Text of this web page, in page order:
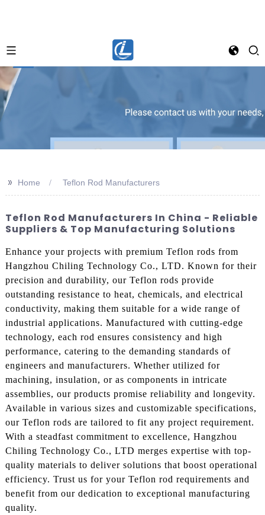
>> Home Teflon Rod Manufacturers
Teflon Rod Manufacturers In China - Reliable
Suppliers & Top Manufacturing Solutions
Enhance your projects with premium Teflon rods from
Hangzhou Chiling Technology Co., LTD. Known for their
precision and durability, our Teflon rods provide
outstanding resistance to heat, chemicals, and electrical
conductivity, making them suitable for a wide range of
industrial applications. Manufactured with cutting-edge
technology, each rod ensures consistency and high
performance, catering to the demanding standards of
engineers and manufacturers. Whether utilized for
machining, insulation, or as components in intricate
assemblies, our products promise reliability and longevity.
Available in various sizes and customizable specifications,
our Teflon rods are tailored to fit any project requirement.
With a steadfast commitment to excellence, Hangzhou
Chiling Technology Co., LTD merges expertise with top-
quality materials to deliver solutions that boost operational
efficiency. Trust us for your Teflon rod requirements and
benefit from our dedication to exceptional manufacturing
quality.